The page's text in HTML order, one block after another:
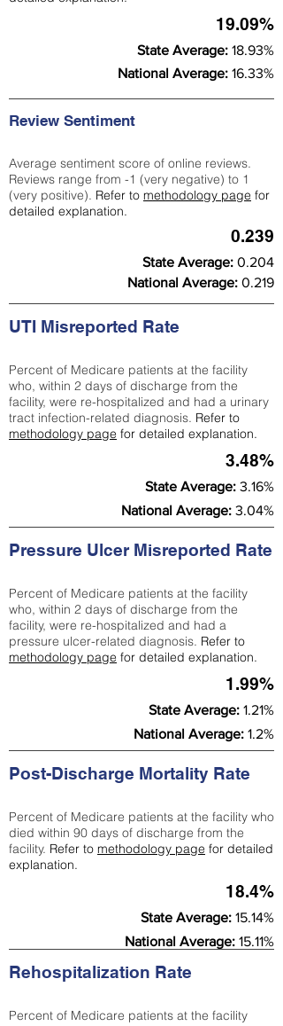
19.09%
State Average: 18.93%
National Average: 16.33%
Review Sentiment
Average sentiment score of online reviews.
Reviews range from -1 (very negative) to 1
(very positive). Refer to methodology page for
detailed explanation.
0.239
State Average: 0.204
National Average: 0.219
UTI Misreported Rate
Percent of Medicare patients at the facility
who, within 2 days of discharge from the
facility, were re-hospitalized and had a urinary
tract infection-related diagnosis. Refer to
methodology page for detailed explanation.
3.48%
State Average: 3.16%
National Average: 3.04%
Pressure Ulcer Misreported Rate
Percent of Medicare patients at the facility
who, within 2 days of discharge from the
facility, were re-hospitalized and had a
pressure ulcer-related diagnosis. Refer to
methodology page for detailed explanation.
1.99%
State Average: 1.21%
National Average: 1.2%
Post-Discharge Mortality Rate
Percent of Medicare patients at the facility who
died within 90 days of discharge from the
facility. Refer to methodology page for detailed
explanation.
18.4%
State Average: 15.14%
National Average: 15.11%
Rehospitalization Rate
Percent of Medicare patients at the facility